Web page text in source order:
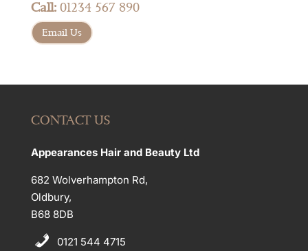
Call:01234 567 890
Email Us
CONTACT US
Appearances Hair and Beauty Ltd
682 Wolverhampton Rd,
Oldbury,
B68 8DB
0121 544 4715